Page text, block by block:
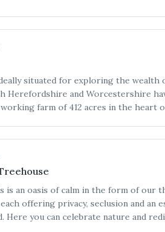
situated for exploring the wealth
Herefordshire and Worcestershire
farm of 412 acres in the heart
is an oasis of calm in the form of our
offering privacy, seclusion and an